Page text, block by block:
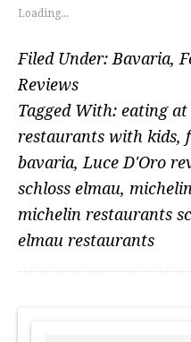
Loading...
Filed Under: Bavaria,
Reviews
Tagged With: eating
restaurants with kids,
bavaria, Luce D'Oro
schloss elmau,
michelin restaurants
elmau restaurants
PRIMARY